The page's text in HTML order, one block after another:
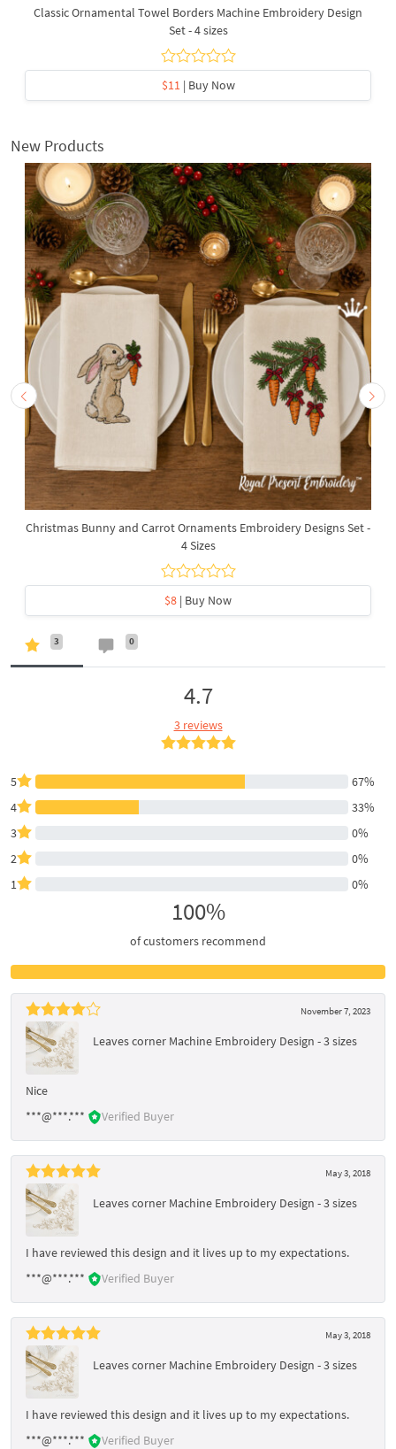
Classic Ornamental Towel Borders Machine Embroidery Design
Set - 4 sizes
$11 | Buy Now
New Products
Christmas Bunny and Carrot Ornaments Embroidery Designs Set -
4 Sizes
$8 | Buy Now
3 0
4.7
3 reviews
5
67%
4
33%
3
0%
2
0%
1
0%
100%
of customers recommend
November 7, 2023
Leaves corner Machine Embroidery Design - 3 sizes
Nice
***@***.***
Verified Buyer
May 3, 2018
Leaves corner Machine Embroidery Design - 3 sizes
I have reviewed this design and it lives up to my expectations.
***@***.***
Verified Buyer
May 3, 2018
Leaves corner Machine Embroidery Design - 3 sizes
I have reviewed this design and it lives up to my expectations.
***@***.***
Verified Buyer